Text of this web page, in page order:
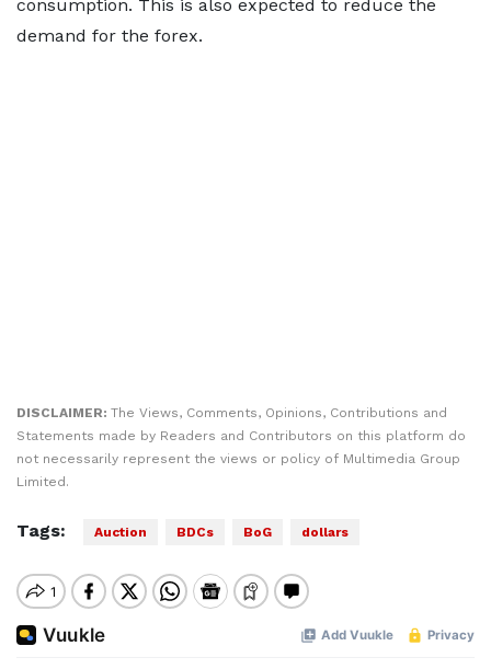
consumption. This is also expected to reduce the
demand for the forex.
DISCLAIMER: The Views, Comments, Opinions, Contributions and
Statements made by Readers and Contributors on this platform do
not necessarily represent the views or policy of Multimedia Group
Limited.
Tags: Auction BDCs BoG dollars